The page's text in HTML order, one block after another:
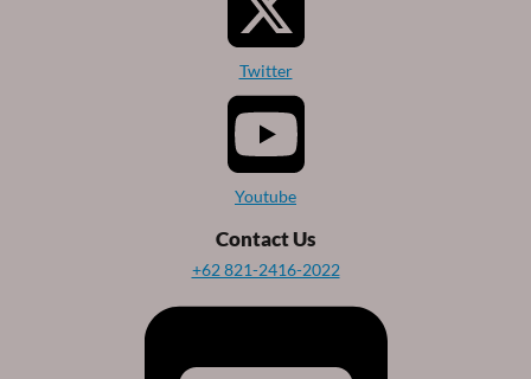
Twitter
Youtube
Contact Us
+62 821-2416-2022